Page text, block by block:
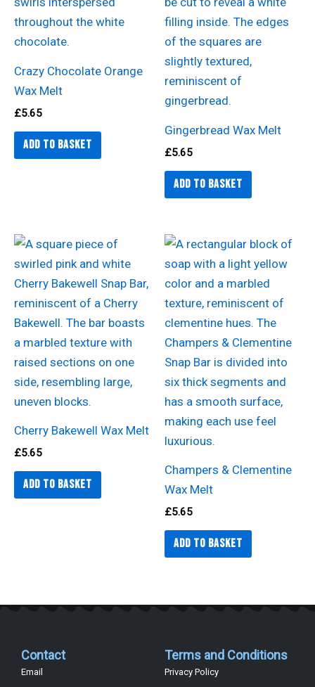
Crazy Chocolate Orange
Wax Melt
£5.65
Add to basket
Gingerbread Wax Melt
£5.65
Add to basket
Cherry Bakewell Wax Melt
£5.65
Add to basket
Champers & Clementine
Wax Melt
£5.65
Add to basket
Contact
Email
Terms and Conditions
Privacy Policy